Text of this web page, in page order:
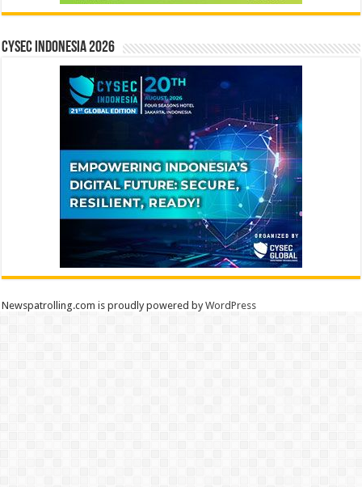
CYSEC INDONESIA 2026
Newspatrolling.com is proudly powered byWordPress